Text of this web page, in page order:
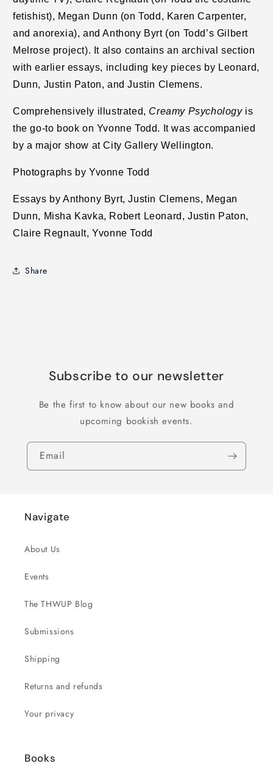
fetishist), Megan Dunn (on Todd, Karen Carpenter,
and anorexia), and Anthony Byrt (on Todd’s Gilbert
Melrose project). It also contains an archival section
with earlier essays, including key pieces by Leonard,
Dunn, Justin Paton, and Justin Clemens.
Comprehensively illustrated, Creamy Psychologyis
the go-to book on Yvonne Todd. It was accompanied
by a major show at City Gallery Wellington.
Photographs by Yvonne Todd
Essays by Anthony Byrt, Justin Clemens, Megan
Dunn, Misha Kavka, Robert Leonard, Justin Paton,
Claire Regnault, Yvonne Todd
Share
Subscribe to our newsletter
Be the first to know about our new books and
upcoming bookish events.
Email
Navigate
About Us
Events
The THWUP Blog
Submissions
Shipping
Returns and refunds
Your privacy
Books